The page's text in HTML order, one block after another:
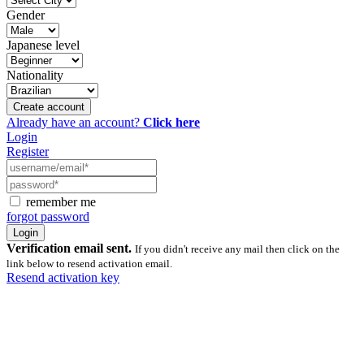
Gender
Japanese level
Nationality
Create account
Already have an account? Click here
Login
Register
remember me
forgot password
Verification email sent. If you didn't receive any mail then click on the
link below to resend activation email.
Resend activation key